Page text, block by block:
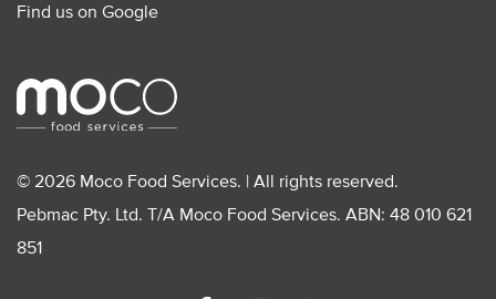
Find us on Google
© 2026 Moco Food Services. | All rights reserved.
Pebmac Pty. Ltd. T/A Moco Food Services. ABN: 48 010 621
851